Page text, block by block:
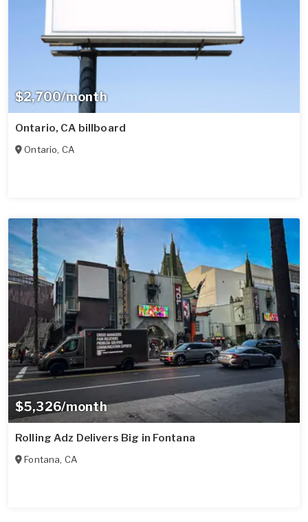
$2,700/month
Ontario, CA billboard
Ontario, CA
$5,326/month
Rolling Adz Delivers Big in Fontana
Fontana, CA